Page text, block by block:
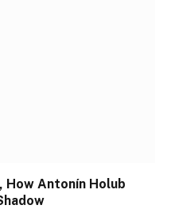
How Antonín Holub